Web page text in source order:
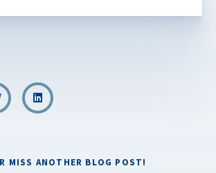
MISS ANOTHER BLOG POST!